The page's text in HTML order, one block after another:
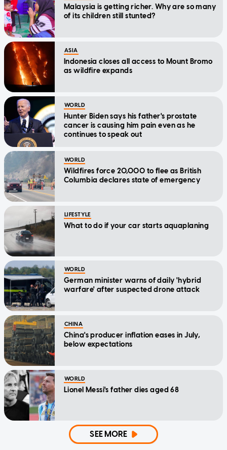
Malaysia is getting richer. Why are so many
of its children still stunted?
ASIA
Indonesia closes all access to Mount Bromo
as wildfire expands
WORLD
Hunter Biden says his father's prostate
cancer is causing him pain even as he
continues to speak out
WORLD
Wildfires force 20,000 to flee as British
Columbia declares state of emergency
LIFESTYLE
What to do if your car starts aquaplaning
WORLD
German minister warns of daily 'hybrid
warfare' after suspected drone attack
CHINA
China's producer inflation eases in July,
below expectations
WORLD
Lionel Messi's father dies aged 68
SEE MORE